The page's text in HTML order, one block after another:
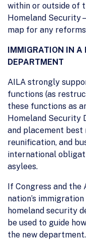
within or outside of
Homeland
map for any
IMMIGRATION IN A
DEPARTMENT
AILA strongly
functions (as
these functions as
Homeland Security
and placement
reunification, and
international
asylees.
If Congress and
nation’s
homeland security
be used to guide
the new